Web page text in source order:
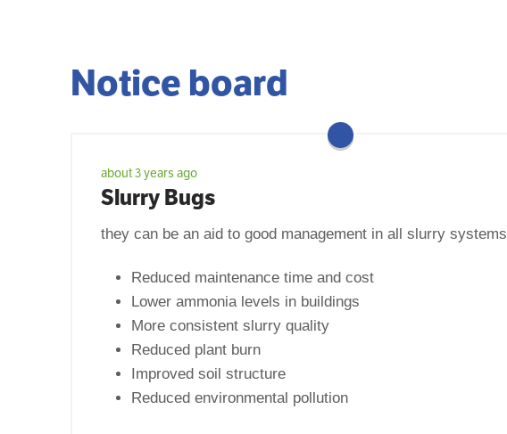
Notice board
about 3 years ago
Slurry Bugs
they can be an aid to good management in all slurry systems
Reduced maintenance time and cost
Lower ammonia levels in buildings
More consistent slurry quality
Reduced plant burn
Improved soil structure
Reduced environmental pollution